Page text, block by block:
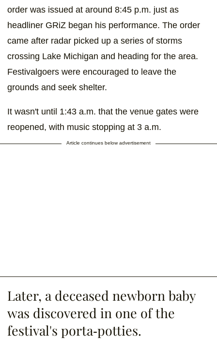
order was issued at around 8:45 p.m. just as
headliner GRiZ began his performance. The order
came after radar picked up a series of storms
crossing Lake Michigan and heading for the area.
Festivalgoers were encouraged to leave the
grounds and seek shelter.
It wasn't until 1:43 a.m. that the venue gates were
reopened, with music stopping at 3 a.m.
Article continues below advertisement
Later, a deceased newborn baby
was discovered in one of the
festival's porta-potties.